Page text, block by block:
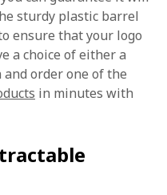
sturdy plastic barrel
ensure that your logo
a choice of either a
order one of the
in minutes with